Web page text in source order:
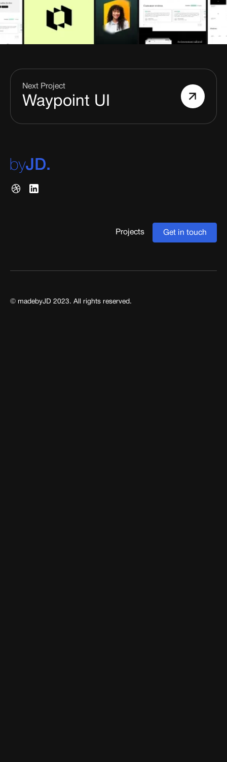
Next Project
Waypoint UI
Projects Get in touch
© madebyJD 2023. All rights reserved.